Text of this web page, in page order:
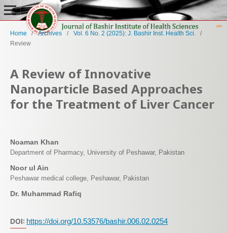
Home / Archives / Vol. 6 No. 2 (2025): J. Bashir Inst. Health Sci.
/
Review
A Review of Innovative
Nanoparticle Based Approaches
for the Treatment of Liver Cancer
Noaman Khan
Department of Pharmacy, University of Peshawar, Pakistan
Noor ul Ain
Peshawar medical college, Peshawar, Pakistan
Dr. Muhammad Rafiq
DOI: https://doi.org/10.53576/bashir.006.02.0254